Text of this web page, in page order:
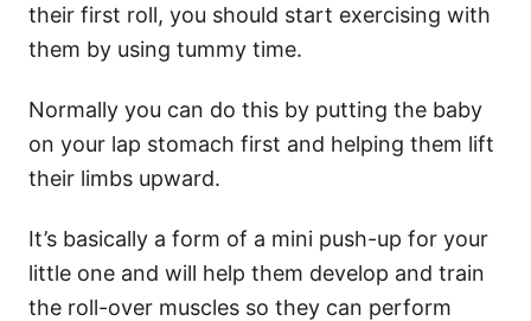
their first roll, you should start exercising with
them by using tummy time.
Normally you can do this by putting the baby
on your lap stomach first and helping them lift
their limbs upward.
It’s basically a form of a mini push-up for your
little one and will help them develop and train
the roll-over muscles so they can perform